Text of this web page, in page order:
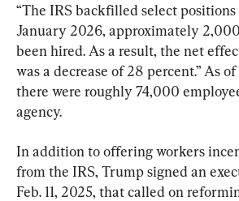
“The IRS backfilled select
January 2026, approximately
been hired. As a result, the net
was a decrease of 28 percent.” As
there were roughly 74,000
agency.
In addition to offering workers
from the IRS, Trump signed an
Feb. 11, 2025, that called on